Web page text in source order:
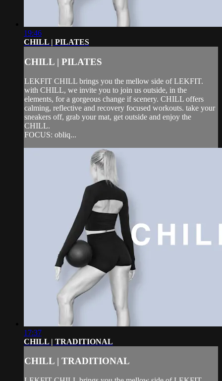
19:46
CHILL | PILATES
CHILL | PILATES
LEKFIT CHILL brings you the mellow side of LEKFIT.
with CHILL, we invite you to join us outside, in the
elements, for a gorgeous change if scenery. CHILL offers
calming, reflective and recovery focused workouts. take your
sneakers off, grab your mat, get outside and enjoy the
CHILL.
FOCUS: obliq...
17:37
CHILL | TRADITIONAL
CHILL | TRADITIONAL